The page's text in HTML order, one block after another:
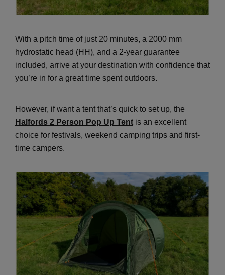
With a pitch time of just 20 minutes, a 2000 mm
hydrostatic head (HH), and a 2-year guarantee
included, arrive at your destination with confidence that
you’re in for a great time spent outdoors.
However, if want a tent that’s quick to set up, the
Halfords 2 Person Pop Up Tent is an excellent
choice for festivals, weekend camping trips and first-
time campers.